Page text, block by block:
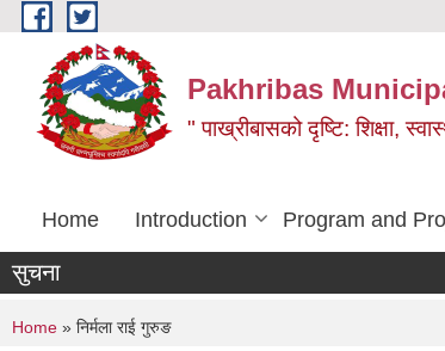
Skip to main content
Pakhribas
" पाख्रीबासको दृष्टि: शिक्षा,
Home Introduction Program and
सुचना
You are here
Home » निर्मला राई गुरुङ